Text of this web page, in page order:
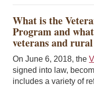
What is the
Program and
veterans and
On June 6, 2018, the
signed into law,
includes a variety of